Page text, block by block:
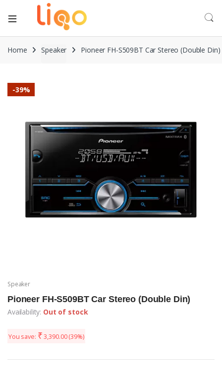
Home Speaker Pioneer FH-S509BT Car Stereo (Double Din)
-39%
Speaker
Pioneer FH-S509BT Car Stereo (Double Din)
Availability: Out of stock
You save: ₹ 3,390.00(39%)